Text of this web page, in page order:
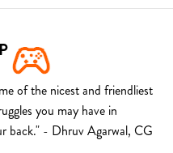
of the nicest and friendliest
you may have in
back." - Dhruv Agarwal, CG